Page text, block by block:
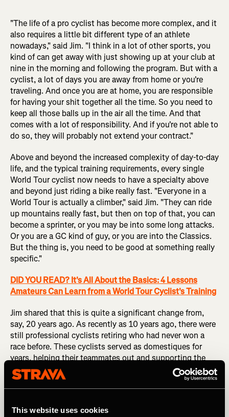
This website uses cookies
"The life of a pro cyclist has become more complex, and it
also requires a little bit different type of an athlete
nowadays," said Jim. "I think in a lot of other sports, you
kind of can get away with just showing up at your club at
nine in the morning and following the program. But with a
cyclist, a lot of days you are away from home or you're
traveling. And once you are at home, you are responsible
for having your shit together all the time. So you need to
keep all those balls up in the air all the time. And that
comes with a lot of responsibility. And if you're not able to
do so, they will probably not extend your contract."
Above and beyond the increased complexity of day-to-day
life, and the typical training requirements, every single
World Tour cyclist now needs to have a specialty above
and beyond just riding a bike really fast. "Everyone in a
World Tour is actually a climber," said Jim. "They can ride
up mountains really fast, but then on top of that, you can
become a sprinter, or you may be into some long attacks.
Or you are a GC kind of guy, or you are into the Classics.
But the thing is, you need to be good at something really
specific."
DID YOU READ? It's All About the Basics: 4 Lessons
Amateurs Can Learn from a World Tour Cyclist's Training
Jim shared that this is quite a significant change from,
say, 20 years ago. As recently as 10 years ago, there were
still professional cyclists retiring who had never won a
race before. These cyclists served as domestiques for
years, helping their teammates out and supporting the
top-tier racers seeking a general classification placing.
But that just doesn't cut it anymore.
one or two races a year," said Jim.